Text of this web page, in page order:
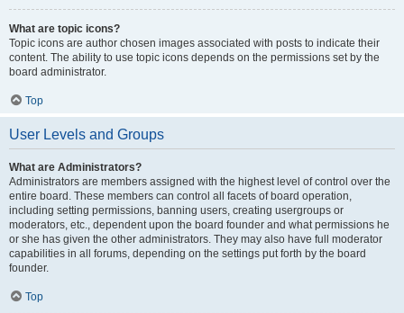
What are topic icons?
Topic icons are author chosen images associated with posts to indicate their
content. The ability to use topic icons depends on the permissions set by the
board administrator.
Top
User Levels and Groups
What are Administrators?
Administrators are members assigned with the highest level of control over the
entire board. These members can control all facets of board operation,
including setting permissions, banning users, creating usergroups or
moderators, etc., dependent upon the board founder and what permissions he
or she has given the other administrators. They may also have full moderator
capabilities in all forums, depending on the settings put forth by the board
founder.
Top